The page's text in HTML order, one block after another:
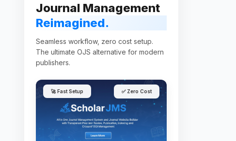
Journal Management
Reimagined.
Seamless workflow, zero cost setup.
The ultimate OJS alternative for modern
publishers.
🚀 Fast Setup ✅ Zero Cost